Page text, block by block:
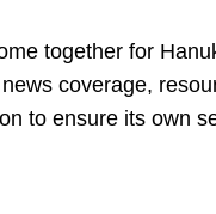
together for
coverage,
to ensure its own